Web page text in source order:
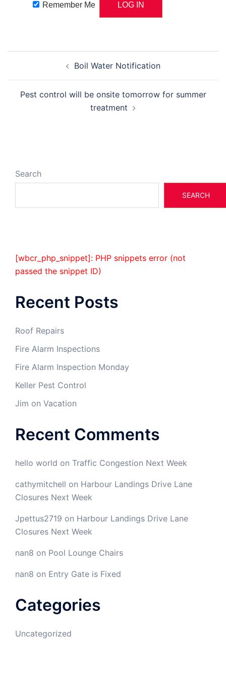
Remember Me
navigation Boil Water Notification
Pest control will be onsite tomorrow for summer
treatment
Search
SEARCH
[wbcr_php_snippet]: PHP snippets error (not
passed the snippet ID)
Recent Posts
Roof Repairs
Fire Alarm Inspections
Fire Alarm Inspection Monday
Keller Pest Control
Jim on Vacation
Recent Comments
hello world on Traffic Congestion Next Week
cathymitchell on Harbour Landings Drive Lane
Closures Next Week
Jpettus2719 on Harbour Landings Drive Lane
Closures Next Week
nan8 on Pool Lounge Chairs
nan8 on Entry Gate is Fixed
Categories
Uncategorized